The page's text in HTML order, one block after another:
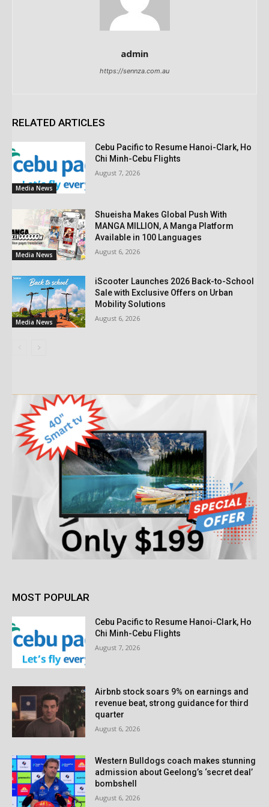
admin
https://sennza.com.au
RELATED ARTICLES
Media News
Cebu Pacific to Resume Hanoi-Clark, Ho
Chi Minh-Cebu Flights
August 7, 2026
Media News
Shueisha Makes Global Push With
MANGA MILLION, A Manga Platform
Available in 100 Languages
August 6, 2026
Media News
iScooter Launches 2026 Back-to-School
Sale with Exclusive Offers on Urban
Mobility Solutions
August 6, 2026
MOST POPULAR
Cebu Pacific to Resume Hanoi-Clark, Ho
Chi Minh-Cebu Flights
August 7, 2026
Airbnb stock soars 9% on earnings and
revenue beat, strong guidance for third
quarter
August 6, 2026
Western Bulldogs coach makes stunning
admission about Geelong’s ‘secret deal’
bombshell
August 6, 2026